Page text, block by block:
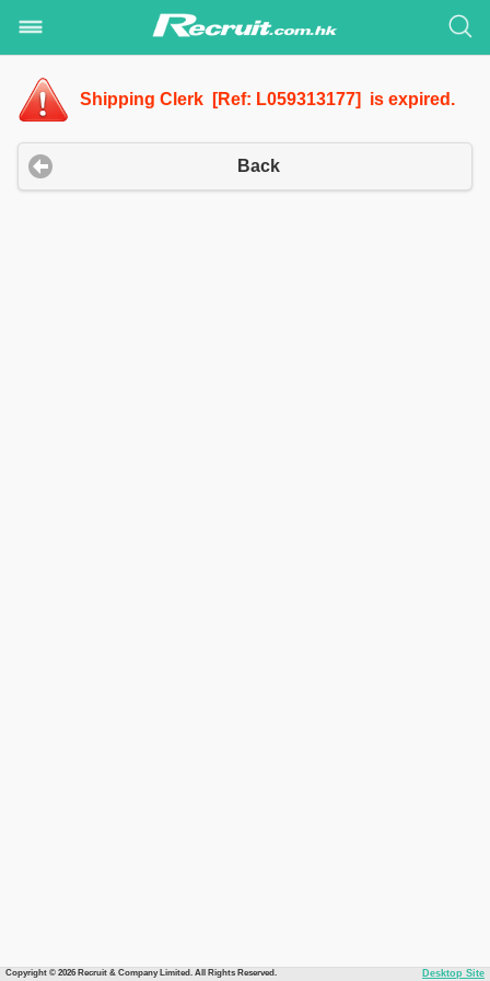
Shipping Clerk [Ref: L059313177] is expired.
Back
Copyright © 2026 Recruit & Company Limited. All Rights Reserved. Desktop Site